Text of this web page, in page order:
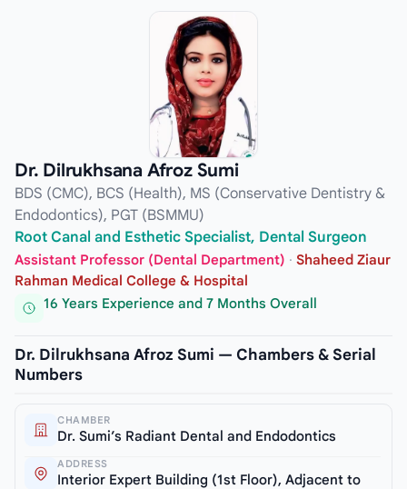
Dr. Dilrukhsana Afroz Sumi
BDS (CMC), BCS (Health), MS (Conservative Dentistry &
Endodontics), PGT (BSMMU)
Root Canal and Esthetic Specialist, Dental Surgeon
Assistant Professor (Dental Department) · Shaheed Ziaur
Rahman Medical College & Hospital
16 Years Experience and 7 Months Overall
Dr. Dilrukhsana Afroz Sumi — Chambers & Serial
Numbers
CHAMBER
Dr. Sumi’s Radiant Dental and Endodontics
ADDRESS
Interior Expert Building (1st Floor), Adjacent to